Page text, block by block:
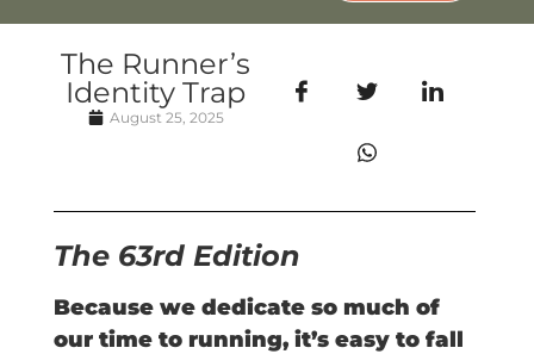
The Runner’s
Identity Trap
August 25, 2025
The 63rd Edition
Because we dedicate so much of
our time to running, it’s easy to fall